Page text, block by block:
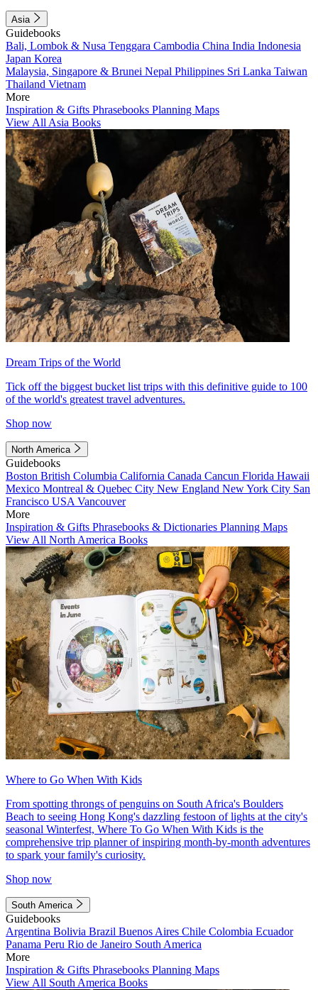
Asia
Guidebooks
Bali, Lombok & Nusa Tenggara Cambodia China India Indonesia
Japan Korea
Malaysia, Singapore & Brunei Nepal Philippines Sri Lanka Taiwan
Thailand Vietnam
More
Inspiration & Gifts Phrasebooks Planning Maps
View All Asia Books
Dream Trips of the World
Tick off the biggest bucket list trips with this definitive guide to 100
of the world's greatest travel adventures.
Shop now
North America
Guidebooks
Boston British Columbia California Canada Cancun Florida Hawaii
Mexico Montreal & Quebec City New England New York City San
Francisco USA Vancouver
More
Inspiration & Gifts Phrasebooks & Dictionaries Planning Maps
View All North America Books
Where to Go When With Kids
From spotting throngs of penguins on South Africa's Boulders
Beach to seeing Hong Kong's dazzling festoon of lights at the city's
seasonal Winterfest, Where To Go When With Kids is the
comprehensive trip planner of inspiring month-by-month adventures
to spark your family's curiosity.
Shop now
South America
Guidebooks
Argentina Bolivia Brazil Buenos Aires Chile Colombia Ecuador
Panama Peru Rio de Janeiro South America
More
Inspiration & Gifts Phrasebooks Planning Maps
View All South America Books